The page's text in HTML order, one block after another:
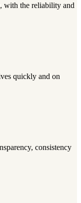
with the reliability and
quickly and on
consistency